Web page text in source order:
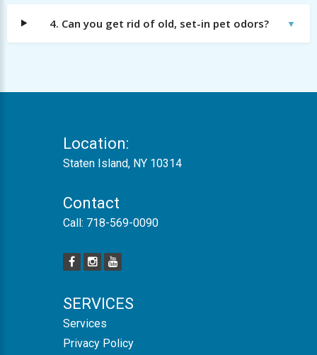
4. Can you get rid of old, set-in pet odors?
Location:
Staten Island, NY 10314
Contact
Call: 718-569-0090
SERVICES
Services
Privacy Policy